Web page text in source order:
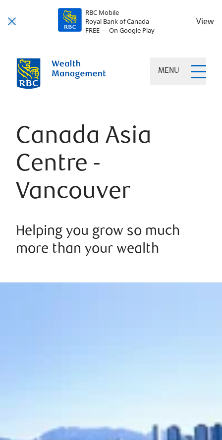
RBC Mobile
Royal Bank of Canada
FREE — On Google Play
View
MENU
Canada Asia
Centre -
Vancouver
Helping you grow so much
more than your wealth